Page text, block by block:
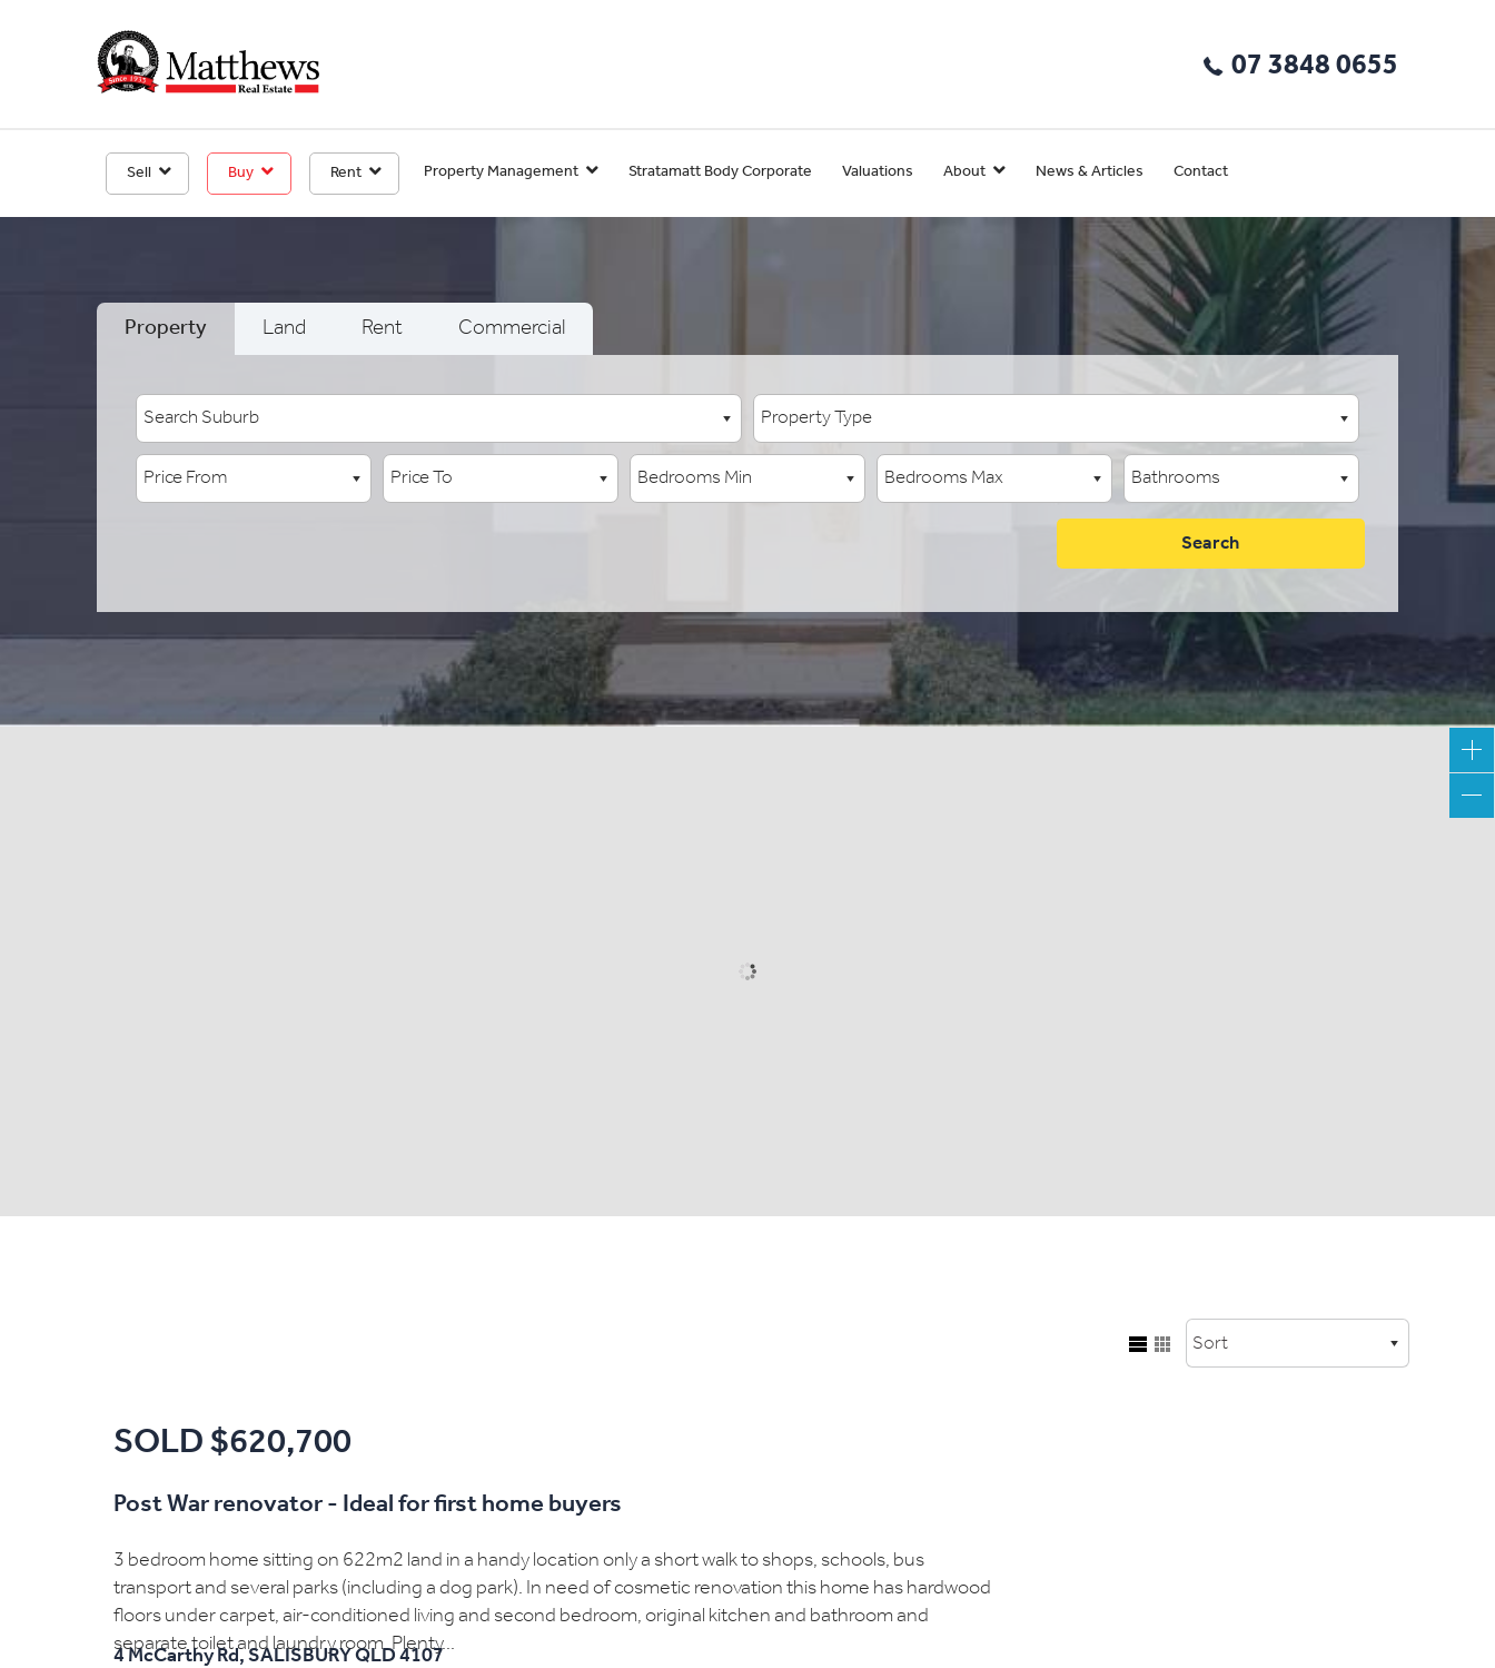
07 3848 0655
Sell Buy Rent Property Management Stratamatt Body Corporate Valuations About News & Articles Contact
Property Land Rent Commercial
SOLD $620,700
Post War renovator - Ideal for first home buyers
3 bedroom home sitting on 622m2 land in a handy location only a short walk to shops, schools, bus
transport and several parks (including a dog park). In need of cosmetic renovation this home has hardwood
floors under carpet, air-conditioned living and second bedroom, original kitchen and bathroom and
separate toilet and laundry room. Plenty...
4 McCarthy Rd,SALISBURYQLD 4107